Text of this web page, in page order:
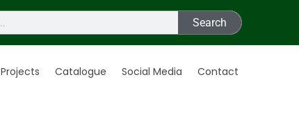
Search
Projects Catalogue Social Media Contact